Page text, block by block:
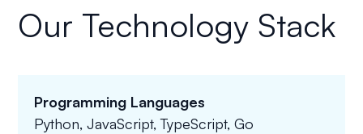
Our Technology Stack
Programming Languages
Python, JavaScript, TypeScript, Go